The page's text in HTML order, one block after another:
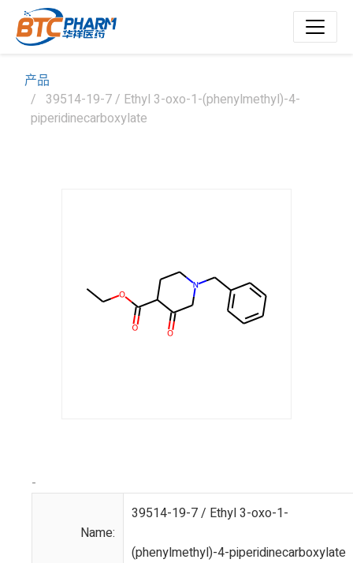
产品
39514-19-7 / Ethyl 3-oxo-1-(phenylmethyl)-4-
piperidinecarboxylate
-
Name:
39514-19-7 / Ethyl 3-oxo-1-
(phenylmethyl)-4-piperidinecarboxylate